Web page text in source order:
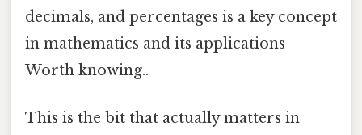
decimals, and percentages is a key concept
in mathematics and its applications
Worth knowing..
This is the bit that actually matters in